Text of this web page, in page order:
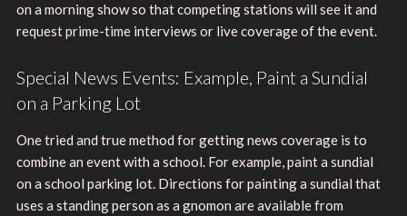
on a morning show so that competing stations will see it and
request prime-time interviews or live coverage of the event.
Special News Events: Example, Paint a Sundial
on a Parking Lot
One tried and true method for getting news coverage is to
combine an event with a school. For example, paint a sundial
on a school parking lot. Directions for painting a sundial that
uses a standing person as a gnomon are available from